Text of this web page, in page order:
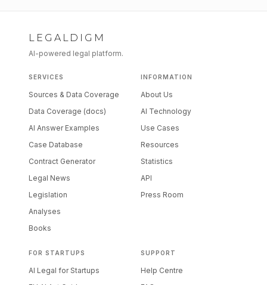
LEGALDIGM
AI-powered legal platform.
SERVICES
Sources & Data Coverage
Data Coverage (docs)
AI Answer Examples
Case Database
Contract Generator
Legal News
Legislation
Analyses
Books
INFORMATION
About Us
AI Technology
Use Cases
Resources
Statistics
API
Press Room
FOR STARTUPS
AI Legal for Startups
SUPPORT
Help Centre